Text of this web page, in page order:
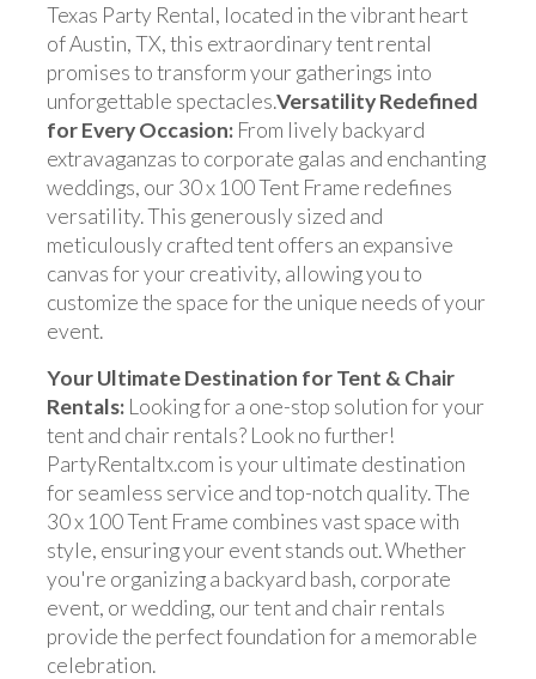
Texas Party Rental, located in the vibrant heart
of Austin, TX, this extraordinary tent rental
promises to transform your gatherings into
unforgettable spectacles.Versatility Redefined
for Every Occasion: From lively backyard
extravaganzas to corporate galas and enchanting
weddings, our 30 x 100 Tent Frame redefines
versatility. This generously sized and
meticulously crafted tent offers an expansive
canvas for your creativity, allowing you to
customize the space for the unique needs of your
event.
Your Ultimate Destination for Tent & Chair
Rentals: Looking for a one-stop solution for your
tent and chair rentals? Look no further!
PartyRentaltx.com is your ultimate destination
for seamless service and top-notch quality. The
30 x 100 Tent Frame combines vast space with
style, ensuring your event stands out. Whether
you're organizing a backyard bash, corporate
event, or wedding, our tent and chair rentals
provide the perfect foundation for a memorable
celebration.